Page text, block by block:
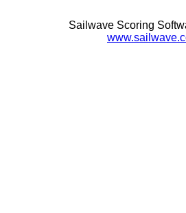
Sailwave Scoring